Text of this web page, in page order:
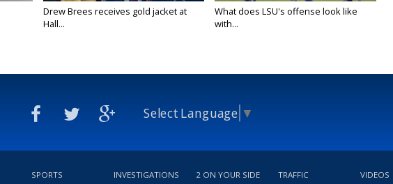
Drew Brees receives gold jacket at
Hall...
What does LSU's offense look like
with...
Select Language ▼
SPORTS INVESTIGATIONS 2 ON YOUR SIDE TRAFFIC VIDEOS